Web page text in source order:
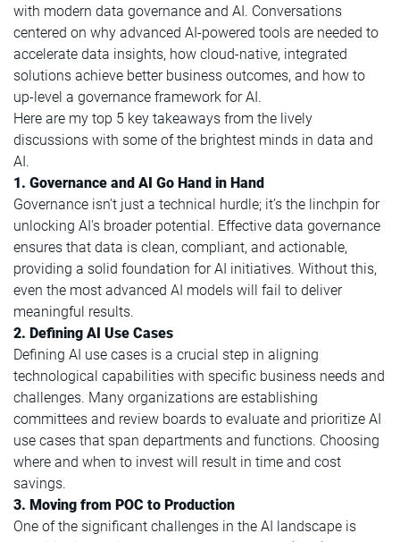
with modern data governance and AI. Conversations
centered on why advanced AI-powered tools are needed to
accelerate data insights, how cloud-native, integrated
solutions achieve better business outcomes, and how to
up-level a governance framework for AI.
Here are my top 5 key takeaways from the lively
discussions with some of the brightest minds in data and
AI.
1. Governance and AI Go Hand in Hand
Governance isn't just a technical hurdle; it’s the linchpin for
unlocking AI's broader potential. Effective data governance
ensures that data is clean, compliant, and actionable,
providing a solid foundation for AI initiatives. Without this,
even the most advanced AI models will fail to deliver
meaningful results.
2. Defining AI Use Cases
Defining AI use cases is a crucial step in aligning
technological capabilities with specific business needs and
challenges. Many organizations are establishing
committees and review boards to evaluate and prioritize AI
use cases that span departments and functions. Choosing
where and when to invest will result in time and cost
savings.
3. Moving from POC to Production
One of the significant challenges in the AI landscape is